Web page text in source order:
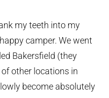
my teeth into my
camper. We went
Bakersfield (they
other locations in
become absolutely